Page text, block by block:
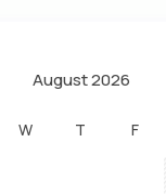
August 2026
W T F